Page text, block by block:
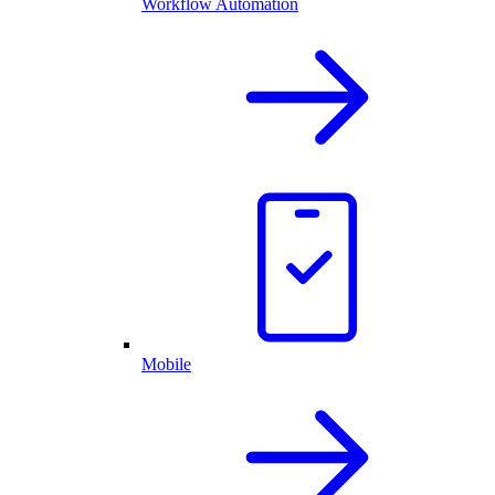
Workflow Automation
Mobile